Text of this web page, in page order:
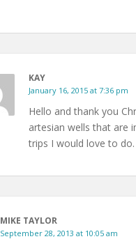
KAY
January 16, 2015 at 7:36 pm
Hello and thank you
artesian wells that are
trips I would love to
MIKE TAYLOR
September 28, 2013 at 10:05 am